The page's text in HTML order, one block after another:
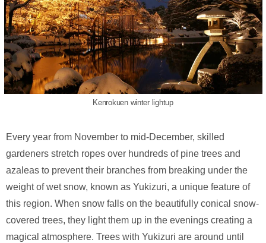
Kenrokuen winter lightup
Every year from November to mid-December, skilled
gardeners stretch ropes over hundreds of pine trees and
azaleas to prevent their branches from breaking under the
weight of wet snow, known as Yukizuri, a unique feature of
this region. When snow falls on the beautifully conical snow-
covered trees, they light them up in the evenings creating a
magical atmosphere. Trees with Yukizuri are around until